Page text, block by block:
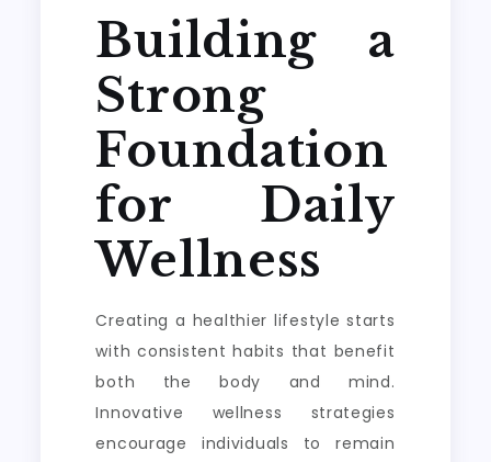
Building a
Strong
Foundation
for Daily
Wellness
Creating a healthier lifestyle starts
with consistent habits that benefit
both the body and mind.
Innovative wellness strategies
encourage individuals to remain